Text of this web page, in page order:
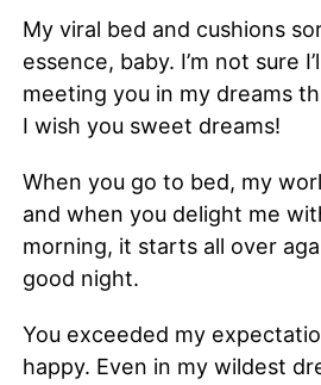
My viral bed and cushions
essence, baby. I’m not sure
meeting you in my dreams
I wish you sweet dreams!
When you go to bed, my
and when you delight me
morning, it starts all over
good night.
You exceeded my
happy. Even in my wildest